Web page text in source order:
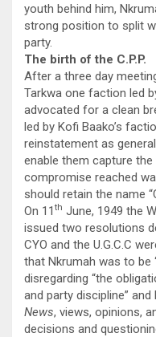
youth behind him,
strong position to split
party.
The birth of the C.P.P.
After a three day
Tarkwa one faction led
advocated for a clean
led by Kofi Baako’s
reinstatement as
enable them capture
compromise reached
should retain the name
On 11th June, 1949 the
issued two resolutions
CYO and the U.G.C.C
that Nkrumah was to be
disregarding “the
and party discipline” and
News, views, opinions,
decisions and